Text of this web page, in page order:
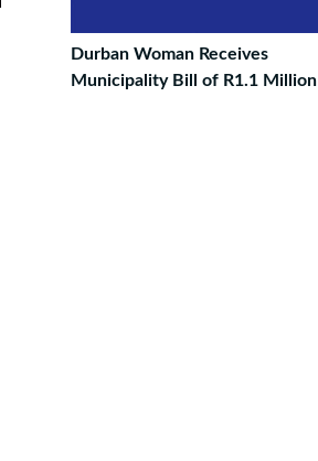
Durban Woman Receives
Municipality Bill of R1.1 Million